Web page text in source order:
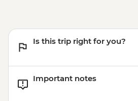
Is this trip right for you?
Important notes